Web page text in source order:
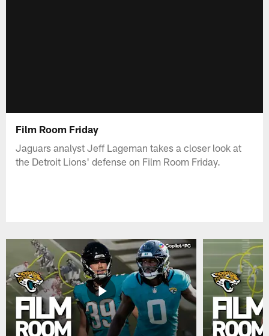
Film Room Friday
Jaguars analyst Jeff Lageman takes a closer look at
the Detroit Lions' defense on Film Room Friday.